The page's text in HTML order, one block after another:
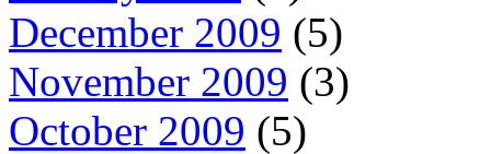
December 2009 (5)
November 2009 (3)
October 2009 (5)